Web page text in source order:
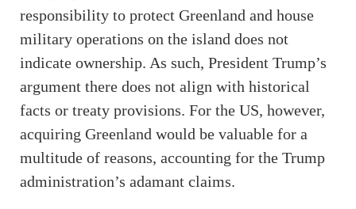
responsibility to protect Greenland and house
military operations on the island does not
indicate ownership. As such, President Trump’s
argument there does not align with historical
facts or treaty provisions. For the US, however,
acquiring Greenland would be valuable for a
multitude of reasons, accounting for the Trump
administration’s adamant claims.